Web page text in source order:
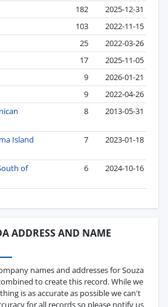
182
2025-12-31
103
2022-11-15
25
2022-03-26
17
2025-11-05
9
2026-01-21
9
2022-04-26
8 2013-05-31
Island
7 2023-01-18
of
6 2024-10-16
ADDRESS AND NAME
names and addresses for Souza
to create this record. While we
is as accurate as possible we can't
for all records so please notify us